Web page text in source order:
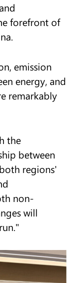
forefront of
emission
energy, and
remarkably
the
between
regions'
non-
will